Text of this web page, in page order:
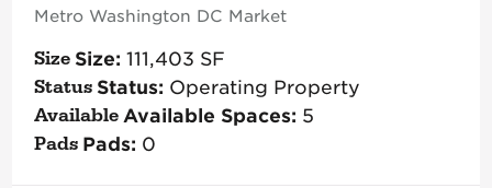
Metro Washington DC Market
Size: 111,403 SF
Status: Operating Property
Available Spaces: 5
Pads: 0